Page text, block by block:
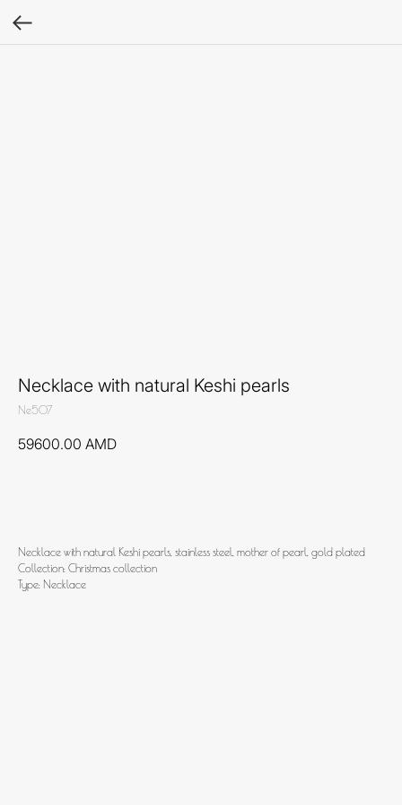
Necklace with natural Keshi pearls
Ne507
59600.00 AMD
Necklace with natural Keshi pearls, stainless steel, mother of pearl, gold plated
Collection: Christmas collection
Type: Necklace